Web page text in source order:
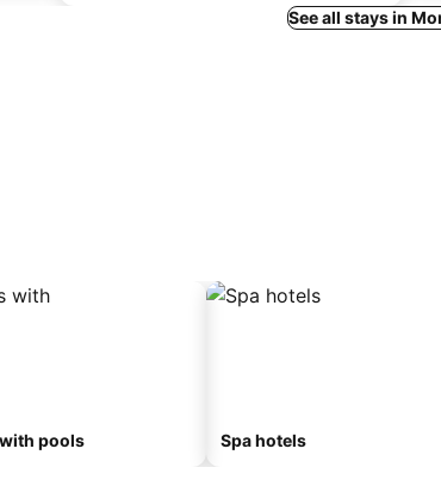
See all stays in
pools Spa hotels